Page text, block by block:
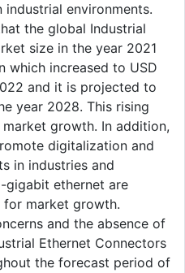
environments.
the global Industrial
size in the year 2021
which increased to USD
and it is projected to
year 2028. This rising
growth. In addition,
digitalization and
in industries and
gigabit ethernet are
market growth.
and the absence of
Ethernet Connectors
the forecast period of